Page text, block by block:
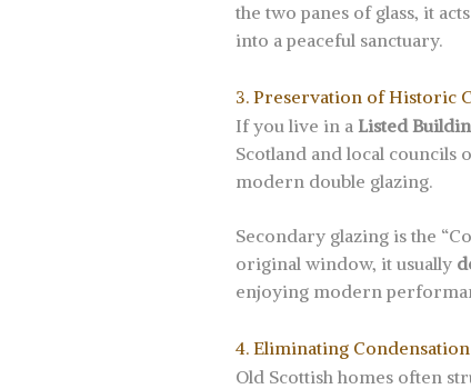
the two panes of glass, it
into a peaceful sanctuary.
3. Preservation of Historic
If you live in a Listed
Scotland and local
modern double glazing.
Secondary glazing is the
original window, it usually
enjoying modern
4. Eliminating
Old Scottish homes often